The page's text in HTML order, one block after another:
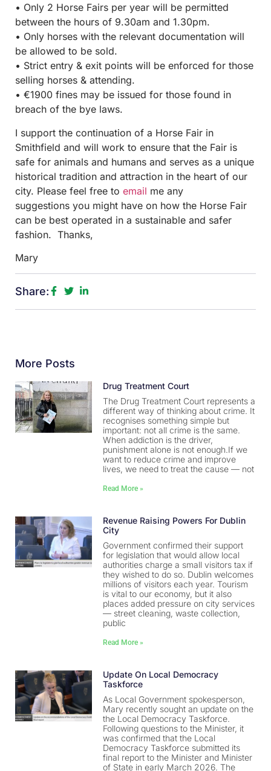
• Only 2 Horse Fairs per year will be permitted
between the hours of 9.30am and 1.30pm.
• Only horses with the relevant documentation will
be allowed to be sold.
• Strict entry & exit points will be enforced for those
selling horses & attending.
• €1900 fines may be issued for those found in
breach of the bye laws.
I support the continuation of a Horse Fair in
Smithfield and will work to ensure that the Fair is
safe for animals and humans and serves as a unique
historical tradition and attraction in the heart of our
city. Please feel free to email me any
suggestions you might have on how the Horse Fair
can be best operated in a sustainable and safer
fashion. Thanks,
Mary
Share:
More Posts
Drug Treatment Court
The Drug Treatment Court represents a
different way of thinking about crime. It
recognises something simple but
important: not all crime is the same.
When addiction is the driver,
punishment alone is not enough.If we
want to reduce crime and improve
lives, we need to treat the cause — not
Read More »
Revenue Raising Powers For Dublin
City
Government confirmed their support
for legislation that would allow local
authorities charge a small visitors tax if
they wished to do so. Dublin welcomes
millions of visitors each year. Tourism
is vital to our economy, but it also
places added pressure on city services
— street cleaning, waste collection,
public
Read More »
Update On Local Democracy
Taskforce
As Local Government spokesperson,
Mary recently sought an update on the
the Local Democracy Taskforce.
Following questions to the Minister, it
was confirmed that the Local
Democracy Taskforce submitted its
final report to the Minister and Minister
of State in early March 2026. The